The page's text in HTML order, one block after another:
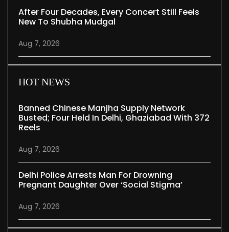
After Four Decades, Every Concert Still Feels
New To Shubha Mudgal
Aug 7, 2026
HOT NEWS
Banned Chinese Manjha Supply Network
Busted; Four Held In Delhi, Ghaziabad With 372
Reels
Aug 7, 2026
Delhi Police Arrests Man For Drowning
Pregnant Daughter Over ‘social Stigma’
Aug 7, 2026